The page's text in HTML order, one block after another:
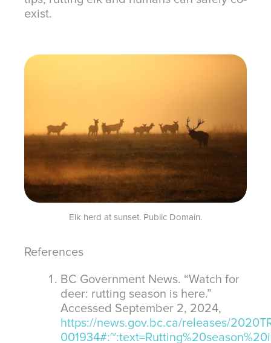
exist.
Elk herd at sunset. Public Domain.
References
BC Government News. “Watch for
deer: rutting season is here.”
Accessed September 2, 2024,
https://news.gov.bc.ca/releases/